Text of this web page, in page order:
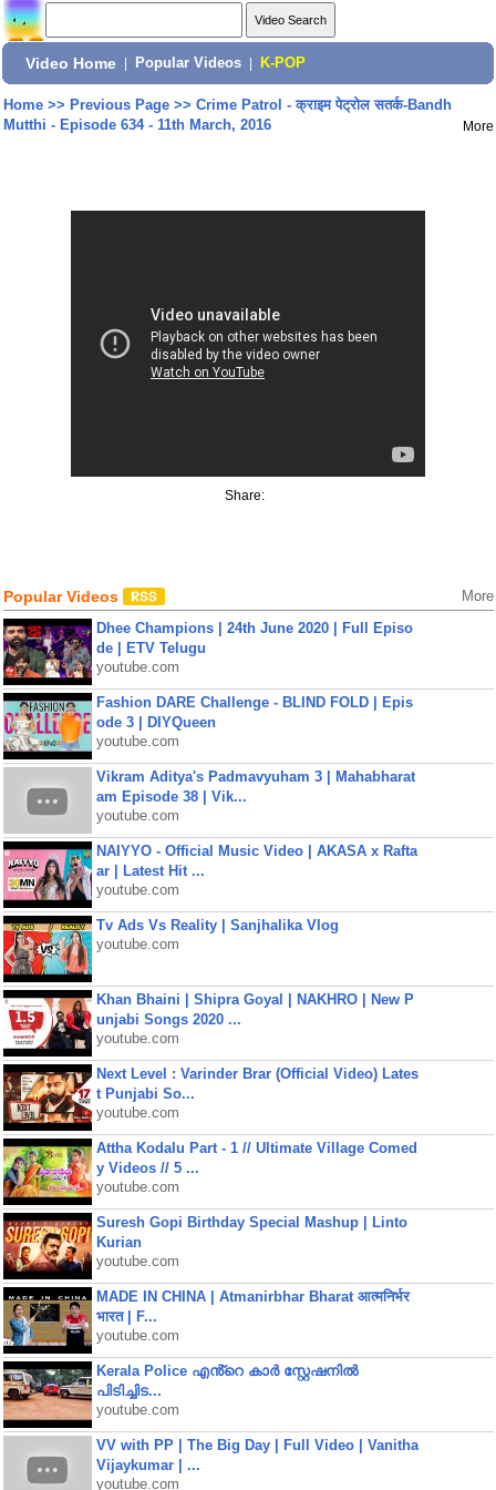
Video Home Popular Videos K-POP
Home>> Previous Page>> Crime Patrol - क्राइम पेट्रोल सतर्क-Bandh
Mutthi - Episode 634 - 11th March, 2016
More
Share:
Popular Videos More
Dhee Champions | 24th June 2020 | Full Episo
de | ETV Telugu
youtube.com
Fashion DARE Challenge - BLIND FOLD | Epis
ode 3 | DIYQueen
youtube.com
Vikram Aditya's Padmavyuham 3 | Mahabharat
am Episode 38 | Vik...
youtube.com
NAIYYO - Official Music Video | AKASA x Rafta
ar | Latest Hit ...
youtube.com
Tv Ads Vs Reality | Sanjhalika Vlog
youtube.com
Khan Bhaini | Shipra Goyal | NAKHRO | New P
unjabi Songs 2020 ...
youtube.com
Next Level : Varinder Brar (Official Video) Lates
t Punjabi So...
youtube.com
Attha Kodalu Part - 1 // Ultimate Village Comed
y Videos // 5 ...
youtube.com
Suresh Gopi Birthday Special Mashup | Linto
Kurian
youtube.com
MADE IN CHINA | Atmanirbhar Bharat आत्मनिर्भर
भारत | F...
youtube.com
Kerala Police എൻ്റെ കാർ സ്റ്റേഷനിൽ
പിടിച്ചിട...
youtube.com
VV with PP | The Big Day | Full Video | Vanitha
Vijaykumar | ...
youtube.com